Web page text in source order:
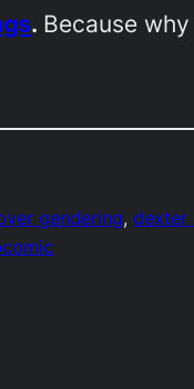
. Because
gendering, dexter